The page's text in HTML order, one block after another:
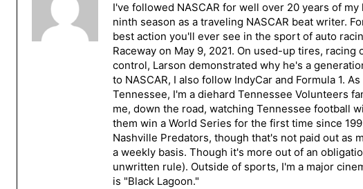
I've followed NASCAR for well over 20 years of
ninth season as a traveling NASCAR beat writer.
best action you'll ever see in the sport of auto
Raceway on May 9, 2021. On used-up tires,
control, Larson demonstrated why he's a
to NASCAR, I also follow IndyCar and Formula 1.
Tennessee, I'm a diehard Tennessee Volunteers
me, down the road, watching Tennessee football
them win a World Series for the first time since
Nashville Predators, though that's not paid out as
a weekly basis. Though it's more out of an
unwritten rule). Outside of sports, I'm a major
is "Black Lagoon."